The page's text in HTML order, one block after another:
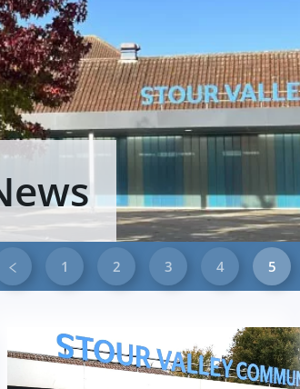
1 2 3 4 5